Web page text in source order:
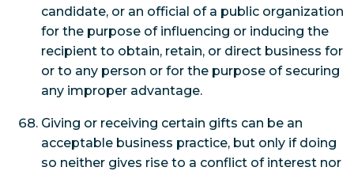
candidate, or an official of a public organization
for the purpose of influencing or inducing the
recipient to obtain, retain, or direct business for
or to any person or for the purpose of securing
any improper advantage.
Giving or receiving certain gifts can be an
acceptable business practice, but only if doing
so neither gives rise to a conflict of interest nor